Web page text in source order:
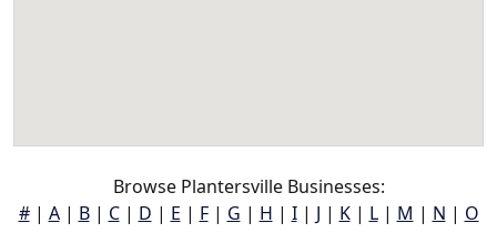
Browse Plantersville Businesses:
#| A| B| C| D | E | F| G | H | I| J | K| L| M | N | O